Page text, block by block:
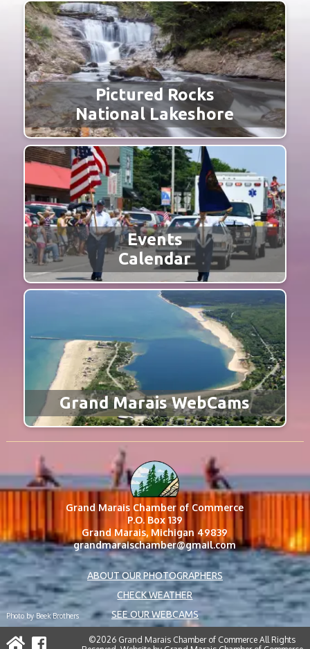
Pictured Rocks
National Lakeshore
Events
Calendar
Grand Marais WebCams
Photo by Beek Brothers
Grand Marais Chamber of Commerce
P.O. Box 139
Grand Marais, Michigan 49839
grandmaraischamber@gmail.com
ABOUT OUR PHOTOGRAPHERS
CHECK WEATHER
SEE OUR WEBCAMS
©2026 Grand Marais Chamber of Commerce All Rights